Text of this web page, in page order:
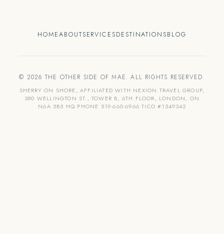
HOMEABOUTSERVICESDESTINATIONSBLOG
© 2026 THE OTHER SIDE OF MAE. ALL RIGHTS RESERVED.
SHERRY ON SHORE, AFFILIATED WITH NEXION TRAVEL GROUP,
380 WELLINGTON ST., TOWER B, 6TH FLOOR, LONDON, ON
N6A 5B5 HQ PHONE 519-660-6966 TICO #1549342